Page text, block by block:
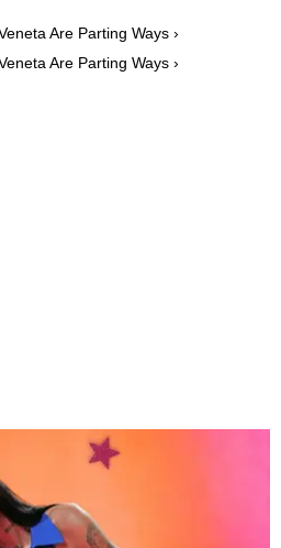
Are Parting Ways ›
Are Parting Ways ›